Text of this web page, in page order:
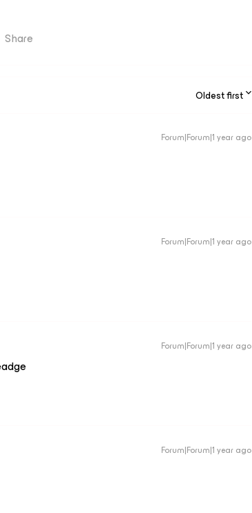
Share
Oldest first
Forum|Forum|1 year ago
Forum|Forum|1 year ago
Forum|Forum|1 year ago
Forum|Forum|1 year ago